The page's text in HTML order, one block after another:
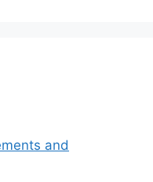
and